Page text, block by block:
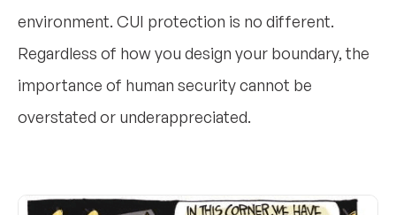
environment. CUI protection is no different.
Regardless of how you design your boundary, the
importance of human security cannot be
overstated or underappreciated.